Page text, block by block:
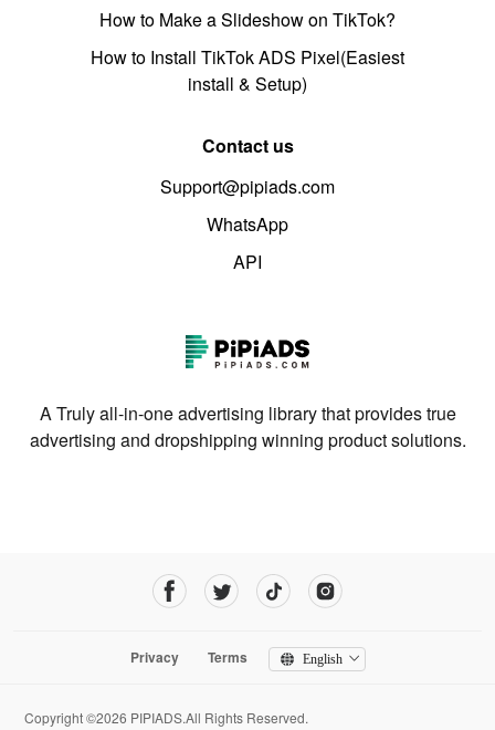
How to Make a Slideshow on TikTok?
How to Install TikTok ADS Pixel(Easiest
install & Setup)
Contact us
Support@pipiads.com
WhatsApp
API
A Truly all-in-one advertising library that provides true
advertising and dropshipping winning product solutions.
Privacy Terms English
Copyright ©2026 PIPIADS.All Rights Reserved.